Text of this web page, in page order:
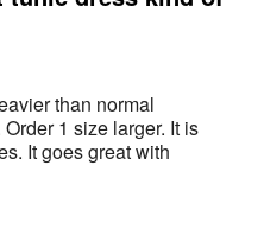
than normal